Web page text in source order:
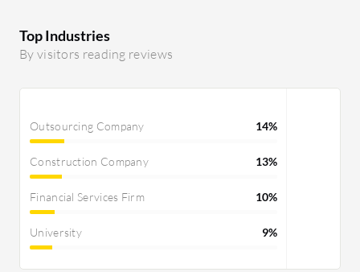
Top Industries
By visitors reading reviews
Outsourcing Company 14%
Construction Company 13%
Financial Services Firm 10%
University 9%